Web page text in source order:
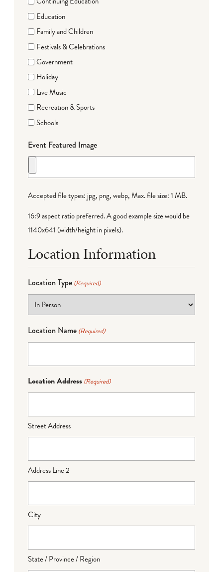
Education
Family and Children
Festivals & Celebrations
Government
Holiday
Live Music
Recreation & Sports
Schools
Event Featured Image
Accepted file types: jpg, png, webp, Max. file size: 1 MB.
16:9 aspect ratio preferred. A good example size would be
1140x641 (width/height in pixels).
Location Information
Location Type (Required)
Location Name (Required)
Location Address (Required)
Street Address
Address Line 2
City
State / Province / Region